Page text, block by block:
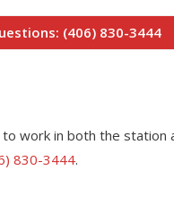
(406) 830-3444
work in both the station
830-3444.